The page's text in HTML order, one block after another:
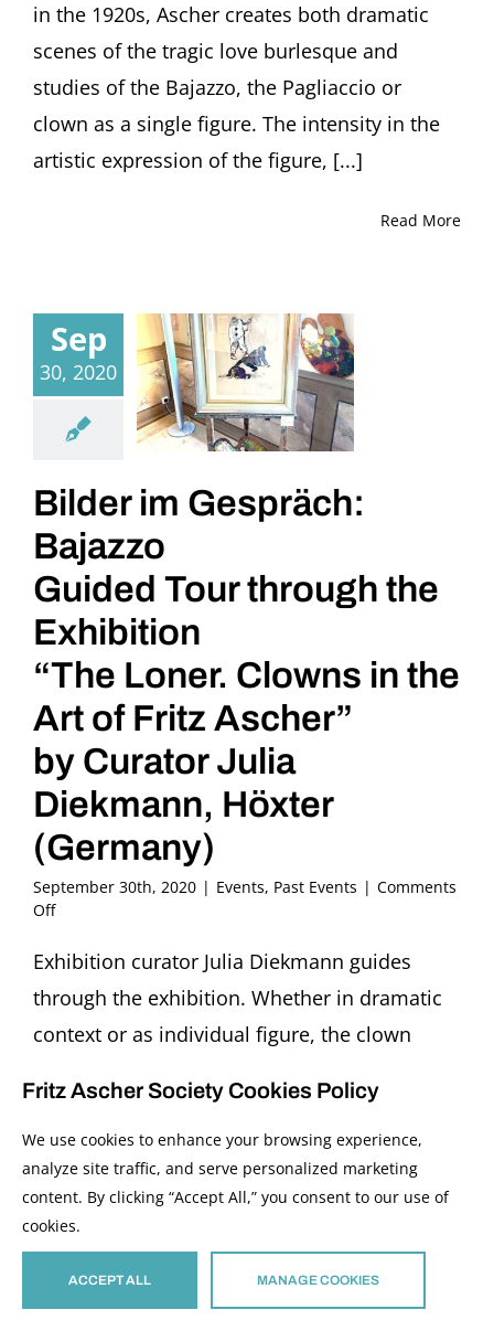
in the 1920s, Ascher creates both dramatic
scenes of the tragic love burlesque and
studies of the Bajazzo, the Pagliaccio or
clown as a single figure. The intensity in the
artistic expression of the figure, [...]
Read More
Sep
30, 2020
Bilder im Gespräch:
Bajazzo
Guided Tour through the
Exhibition
“The Loner. Clowns in the
Art of Fritz Ascher”
by Curator Julia
Diekmann, Höxter
(Germany)
September 30th, 2020 | Events, Past Events | Comments
Offon
im
Bajazzo
Guided
Tour
the
“The
Loner.
Clowns
the
Art
Exhibition curator Julia Diekmann guides
through the exhibition. Whether in dramatic
context or as individual figure, the clown
one opposite the many. He is laughed at and
ridiculed, is the fool, despised, and
humiliated, always operating from the
margin. In Ascher’s work, the figure of the
clown, the Bajazzo, appears first around 1916.
It becomes a lifelong interest, expressed in
Fritz Ascher Society Cookies Policy
We use cookies to enhance your browsing experience,
analyze site traffic, and serve personalized marketing
content. By clicking “Accept All,” you consent to our use of
cookies.
ACCEPT ALL MANAGE COOKIES